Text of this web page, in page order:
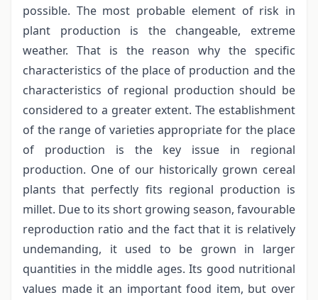
possible. The most probable element of risk in
plant production is the changeable, extreme
weather. That is the reason why the specific
characteristics of the place of production and the
characteristics of regional production should be
considered to a greater extent. The establishment
of the range of varieties appropriate for the place
of production is the key issue in regional
production. One of our historically grown cereal
plants that perfectly fits regional production is
millet. Due to its short growing season, favourable
reproduction ratio and the fact that it is relatively
undemanding, it used to be grown in larger
quantities in the middle ages. Its good nutritional
values made it an important food item, but over